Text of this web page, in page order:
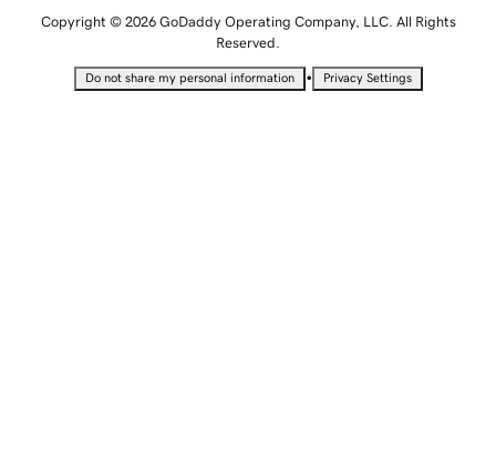
Copyright © 2026 GoDaddy Operating Company, LLC. All Rights
Reserved.
Do not share my personal information • Privacy Settings